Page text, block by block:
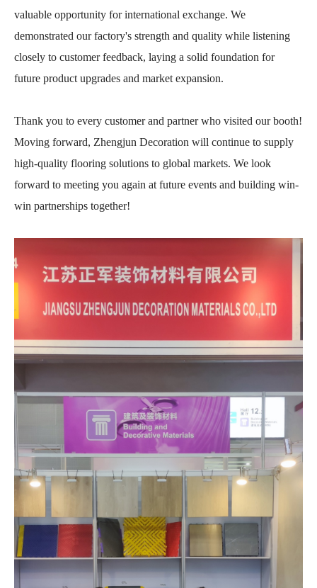
valuable opportunity for international exchange. We
demonstrated our factory's strength and quality while listening
closely to customer feedback, laying a solid foundation for
future product upgrades and market expansion.
Thank you to every customer and partner who visited our booth!
Moving forward, Zhengjun Decoration will continue to supply
high-quality flooring solutions to global markets. We look
forward to meeting you again at future events and building win-
win partnerships together!